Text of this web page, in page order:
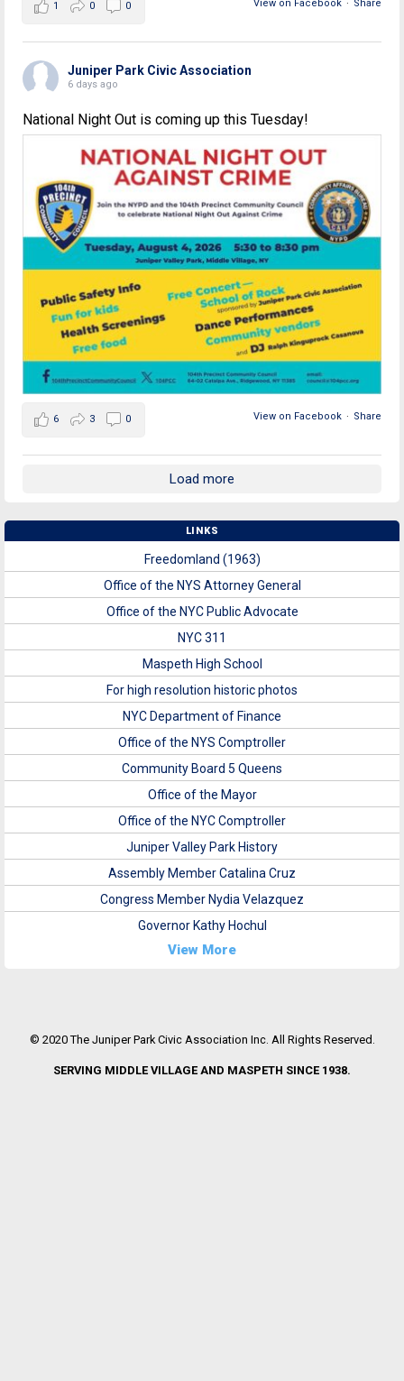
View on Facebook · Share
1 0 0
Juniper Park Civic Association
6 days ago
National Night Out is coming up this Tuesday!
View on Facebook · Share
6 3 0
Load more
LINKS
Freedomland (1963)
Office of the NYS Attorney General
Office of the NYC Public Advocate
NYC 311
Maspeth High School
For high resolution historic photos
NYC Department of Finance
Office of the NYS Comptroller
Community Board 5 Queens
Office of the Mayor
Office of the NYC Comptroller
Juniper Valley Park History
Assembly Member Catalina Cruz
Congress Member Nydia Velazquez
Governor Kathy Hochul
View More
© 2020 The Juniper Park Civic Association Inc. All Rights Reserved.
SERVING MIDDLE VILLAGE AND MASPETH SINCE 1938.